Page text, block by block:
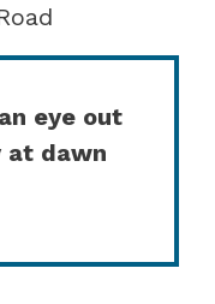
eye out
at dawn